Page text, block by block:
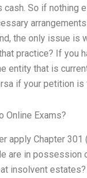
So if nothing
the only issue is
practice? If you
entity that is
if your petition is
Online Exams?
apply Chapter
are in possession
insolvent